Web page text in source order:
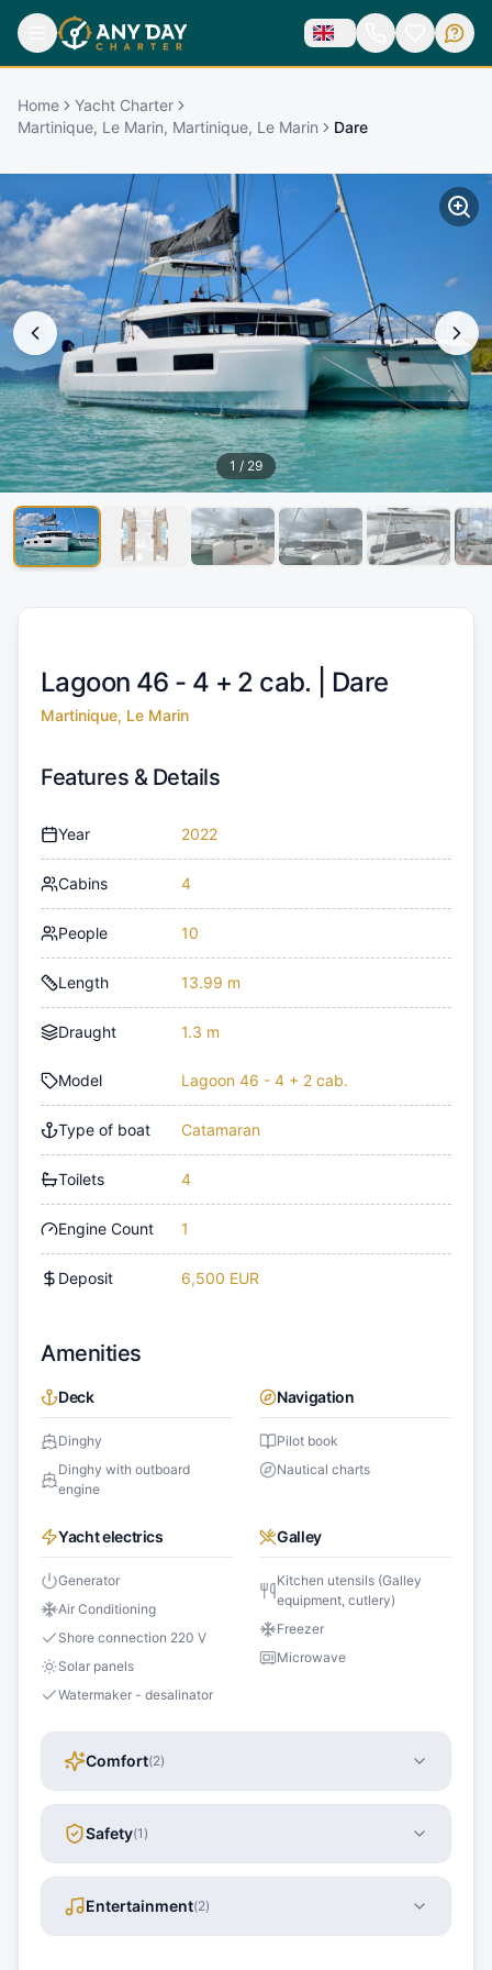
Home
Yacht Charter
Martinique, Le Marin, Martinique, Le Marin
Dare
1 / 29
Lagoon 46 - 4 + 2 cab. | Dare
Martinique, Le Marin
Features & Details
Year 2022
Cabins 4
People 10
Length 13.99 m
Draught 1.3 m
Model Lagoon 46 - 4 + 2 cab.
Type of boat Catamaran
Toilets 4
Engine Count 1
Deposit 6,500 EUR
Amenities
Deck
Dinghy
Dinghy with outboard
engine
Navigation
Pilot book
Nautical charts
Yacht electrics
Generator
Air Conditioning
Shore connection 220 V
Solar panels
Watermaker - desalinator
Galley
Kitchen utensils (Galley
equipment, cutlery)
Freezer
Microwave
Comfort(2)
Safety(1 )
Entertainment(2)